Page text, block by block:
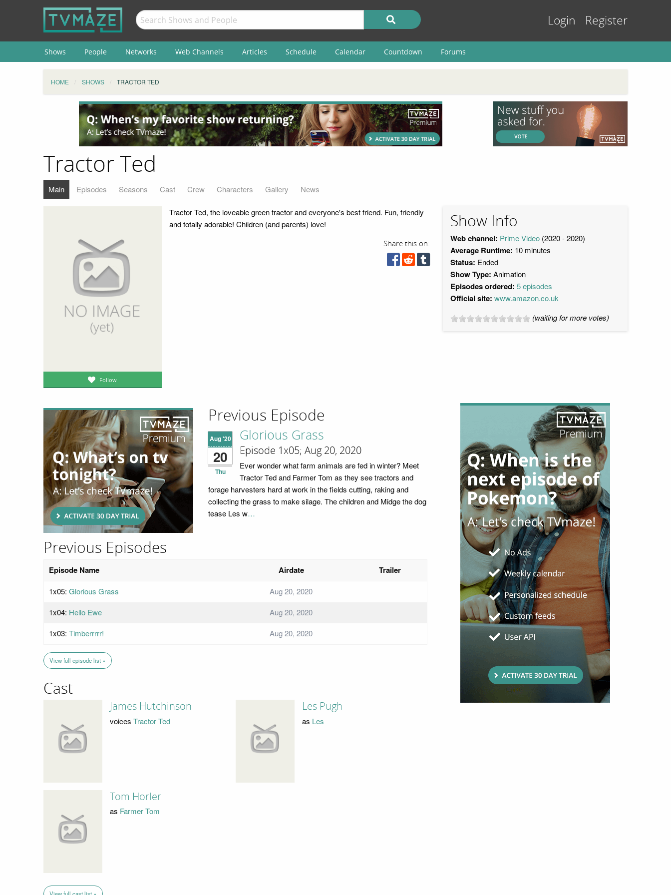
Login Register
Shows People Networks Web Channels Articles Schedule Calendar Countdown Forums
HOME SHOWS TRACTOR TED
Tractor Ted
Main Episodes Seasons Cast Crew Characters Gallery News
Follow
Tractor Ted, the loveable green tractor and everyone's best friend. Fun, friendly
and totally adorable! Children (and parents) love!
Share this on:
Show Info
Web channel: Prime Video (2020 - 2020)
Average Runtime: 10 minutes
Status: Ended
Show Type: Animation
Episodes ordered: 5 episodes
Official site: www.amazon.co.uk
(waiting for more votes)
Previous Episode
Aug '20
20
Thu
Glorious Grass
Episode 1x05; Aug 20, 2020
Ever wonder what farm animals are fed in winter? Meet
Tractor Ted and Farmer Tom as they see tractors and
forage harvesters hard at work in the fields cutting, raking and
collecting the grass to make silage. The children and Midge the dog
tease Les w…
Previous Episodes
Episode Name Airdate Trailer
1x05: Glorious Grass
Aug 20, 2020
1x04: Hello Ewe
Aug 20, 2020
1x03: Timberrrrr! Aug 20, 2020
View full episode list »
Cast
James Hutchinson
voicesTractor Ted
Les Pugh
as Les
Tom Horler
as Farmer Tom
View full cast list »